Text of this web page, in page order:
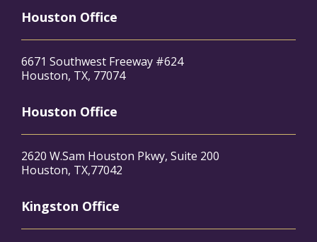
Houston Office
6671 Southwest Freeway #624
Houston, TX, 77074
Houston Office
2620 W.Sam Houston Pkwy, Suite 200
Houston, TX,77042
Kingston Office